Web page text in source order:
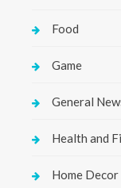
Food
Game
General
Health and
Home Decor